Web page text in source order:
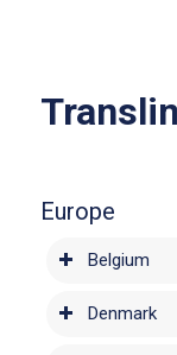
Europe
Belgium
Denmark